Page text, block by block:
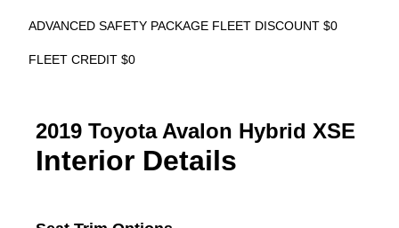
ADVANCED SAFETY PACKAGE FLEET DISCOUNT $0
FLEET CREDIT $0
2019 Toyota Avalon Hybrid XSE
Interior Details